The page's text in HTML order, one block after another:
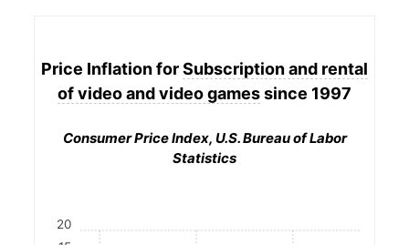
Price Inflation forSubscription and rental
of video and video gamessince 1997
Consumer Price Index, U.S. Bureau of Labor
Statistics
20